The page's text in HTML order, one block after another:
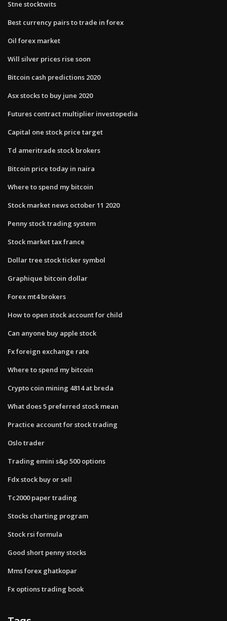
Stne stocktwits
Best currency pairs to trade in forex
Oil forex market
Will silver prices rise soon
Bitcoin cash predictions 2020
Asx stocks to buy june 2020
Futures contract multiplier investopedia
Capital one stock price target
Td ameritrade stock brokers
Bitcoin price today in naira
Where to spend my bitcoin
Stock market news october 11 2020
Penny stock trading system
Stock market tax france
Dollar tree stock ticker symbol
Graphique bitcoin dollar
Forex mt4 brokers
How to open stock account for child
Can anyone buy apple stock
Fx foreign exchange rate
Where to spend my bitcoin
Crypto coin mining 4814 at breda
What does 5 preferred stock mean
Practice account for stock trading
Oslo trader
Trading emini s&p 500 options
Fdx stock buy or sell
Tc2000 paper trading
Stocks charting program
Stock rsi formula
Good short penny stocks
Mms forex ghatkopar
Fx options trading book